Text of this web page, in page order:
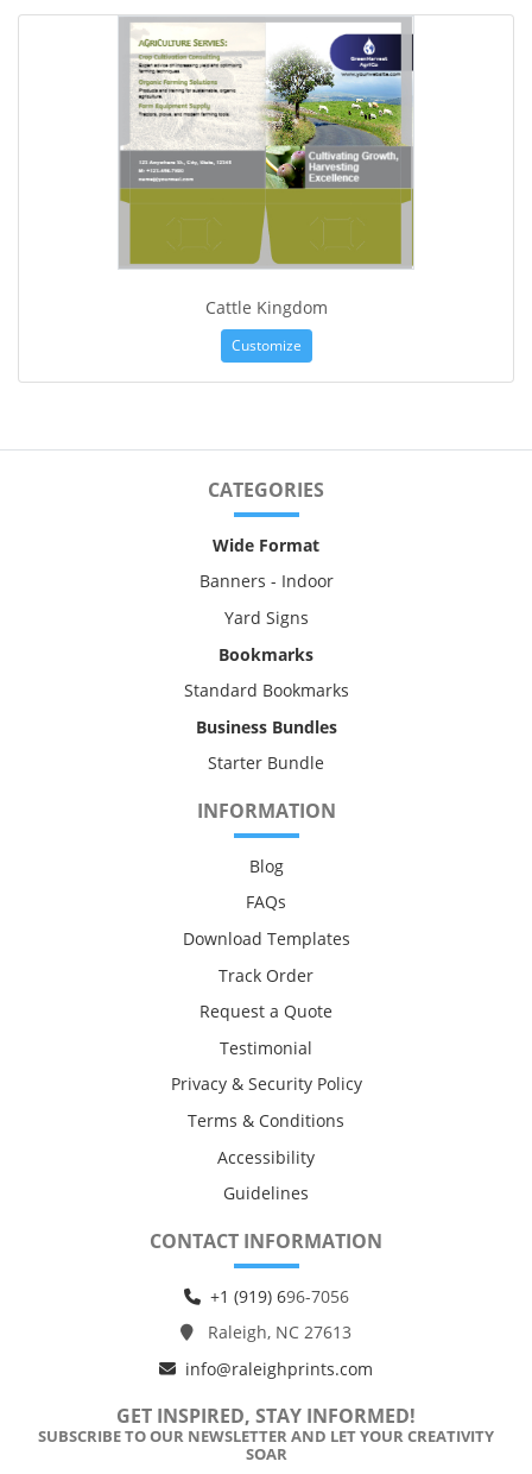
Cattle Kingdom
Customize
CATEGORIES
Wide Format
Banners - Indoor
Yard Signs
Bookmarks
Standard Bookmarks
Business Bundles
Starter Bundle
INFORMATION
Blog
FAQs
Download Templates
Track Order
Request a Quote
Testimonial
Privacy & Security Policy
Terms & Conditions
Accessibility
Guidelines
CONTACT INFORMATION
+1 (919) 696-7056
Raleigh, NC 27613
info@raleighprints.com
GET INSPIRED, STAY INFORMED!
SUBSCRIBE TO OUR NEWSLETTER AND LET YOUR CREATIVITY
SOAR